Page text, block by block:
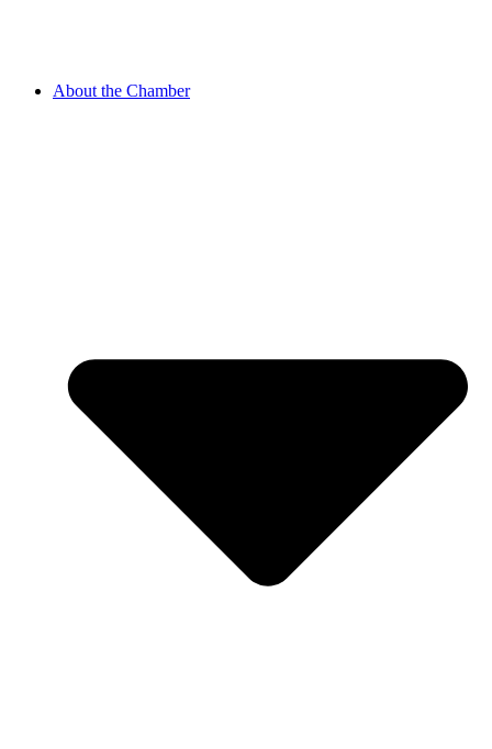
About the Chamber